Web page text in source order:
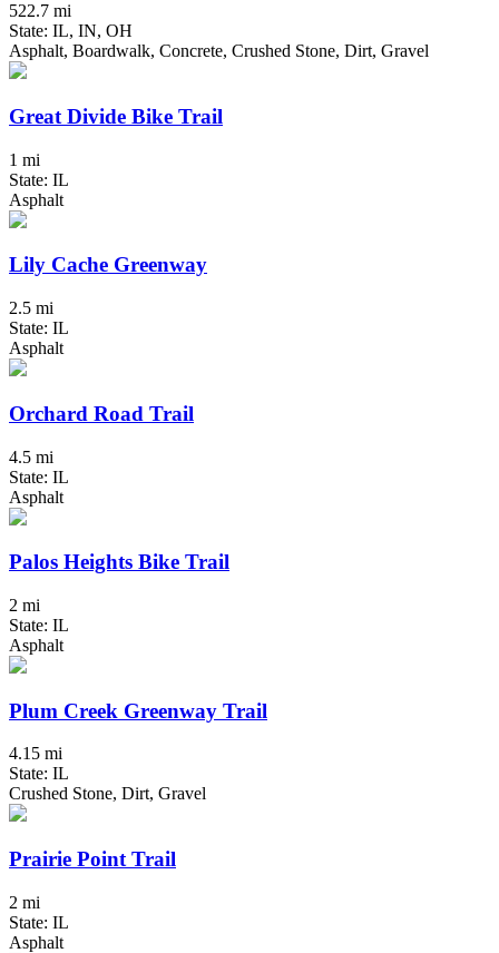
522.7 mi
State: IL, IN, OH
Asphalt, Boardwalk, Concrete, Crushed Stone, Dirt, Gravel
Great Divide Bike Trail
1 mi
State: IL
Asphalt
Lily Cache Greenway
2.5 mi
State: IL
Asphalt
Orchard Road Trail
4.5 mi
State: IL
Asphalt
Palos Heights Bike Trail
2 mi
State: IL
Asphalt
Plum Creek Greenway Trail
4.15 mi
State: IL
Crushed Stone, Dirt, Gravel
Prairie Point Trail
2 mi
State: IL
Asphalt